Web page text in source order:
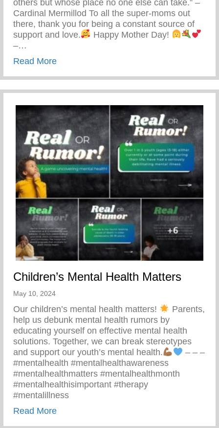
others but whose place no one else can take.” –
Cardinal Mermillod To all the super-moms out
there, thank you for being a constant source of
support and love.
Happy Mother Day!
–…
Read Moreabout Happy Mother’s Day!
Children’s Mental Health Matters
May 10, 2024
Our children’s mental health matters!
Parents,
help us debunk mental health rumors by
educating yourself on effective mental health
solutions. Together, we can break stereotypes
and support our youth’s mental health.
– – –
#mentalhealth #mentalhealthawareness
#mentalhealthmatters #mentalhealthmonth
#mentalhealthisimportant #therapy
#mentalillness
Read Moreabout Children’s Mental Health Matters